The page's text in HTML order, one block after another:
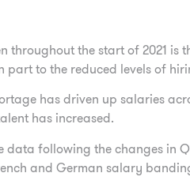
throughout the start of 2021 is
part to the reduced levels of
has driven up salaries
has increased.
data following the changes in
and German salary